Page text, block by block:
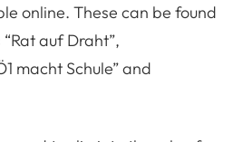
online. These can be found
auf Draht”,
macht Schule” and